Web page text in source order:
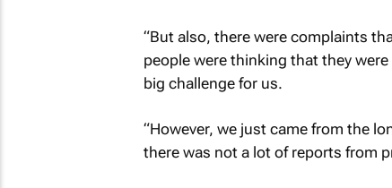
“But also, there were complaints
people were thinking that they
big challenge for us.
“However, we just came from the
there was not a lot of reports from